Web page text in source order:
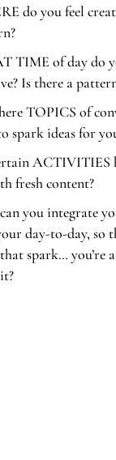
do you feel
TIME of day do
Is there a
TOPICS of
spark ideas for
ACTIVITIES
fresh content?
you integrate
day-to-day, so
spark… you’re